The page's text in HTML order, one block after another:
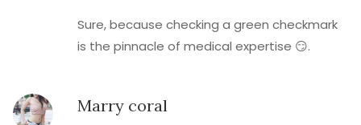
Sure, because checking a green checkmark
is the pinnacle of medical expertise 😏.
Marry coral